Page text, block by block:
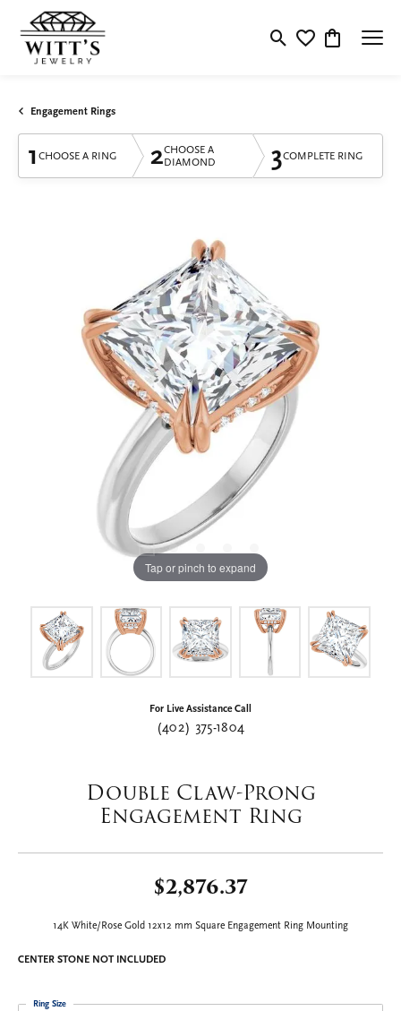
Toggle Search Menu
Toggle My
Toggle
Engagement Rings
1 CHOOSE A RING 2CHOOSE A
DIAMOND
3COMPLETE RING
Tap or pinch to expand
For Live Assistance Call
(402) 375-1804
Double Claw-Prong
Engagement Ring
$2,876.37
14K White/Rose Gold 12x12 mm Square Engagement Ring Mounting
CENTER STONE NOT INCLUDED
Ring Size